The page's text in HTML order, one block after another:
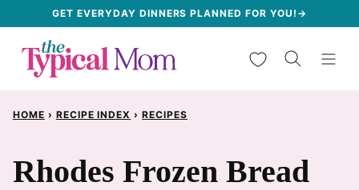
content
GET EVERYDAY DINNERS PLANNED FOR YOU!→
My Favorites
HOME › RECIPE INDEX › RECIPES
Rhodes Frozen Bread